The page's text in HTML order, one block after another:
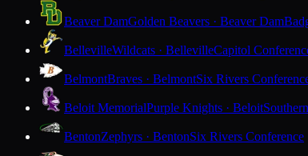
Beaver DamGolden Beavers · Beaver Dam
BellevilleWildcats · BellevilleCapitol
BelmontBraves · BelmontSix Rivers
Beloit MemorialPurple Knights · Beloit
BentonZephyrs · BentonSix Rivers Conference